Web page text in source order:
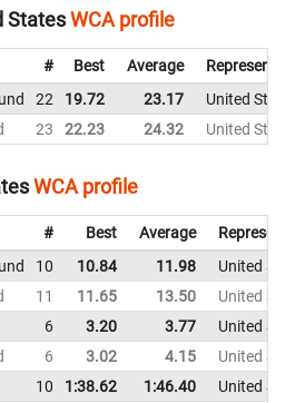
StatesWCA profile
# Best Average
22 19.72 23.17
United
23 22.23 24.32 United
WCA profile
# Best Average
10 10.84 11.98
United
11 11.65 13.50
United
6 3.20 3.77
United
6 3.02 4.15
United
10 1:38.62 1:46.40
United